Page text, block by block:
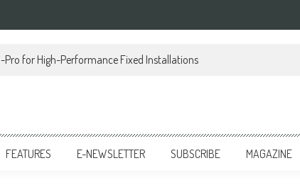
Pro for High-Performance Fixed Installations
trends.
FEATURES E-NEWSLETTER SUBSCRIBE MAGAZINE